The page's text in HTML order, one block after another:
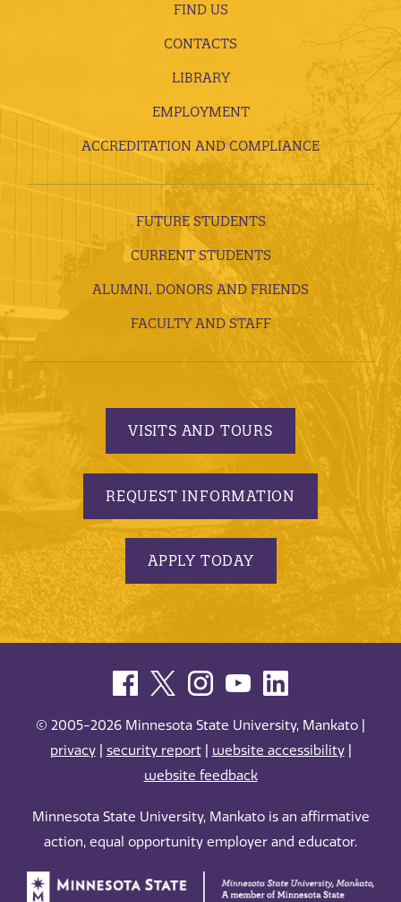
FIND US
CONTACTS
LIBRARY
EMPLOYMENT
ACCREDITATION AND COMPLIANCE
FUTURE STUDENTS
CURRENT STUDENTS
ALUMNI, DONORS AND FRIENDS
FACULTY AND STAFF
VISITS AND TOURS
REQUEST INFORMATION
APPLY TODAY
© 2005-2026 Minnesota State University, Mankato |
privacy| security report| website accessibility|
website feedback
Minnesota State University, Mankato is an affirmative
action, equal opportunity employer and educator.